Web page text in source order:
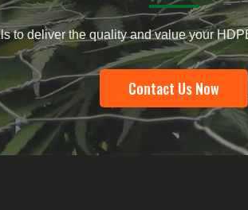
to deliver the quality and value your
Contact Us Now